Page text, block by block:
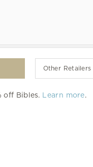
Other Retailers
off Bibles. Learn more.